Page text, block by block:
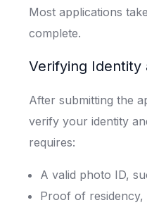
Most applications
complete.
Verifying Identity
After submitting the
verify your identity
requires:
A valid photo ID,
Proof of